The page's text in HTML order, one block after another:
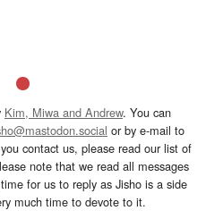
Kim, Miwa and Andrew. You can
or by e-mail to
contact us, please read our list of
note that we read all messages
for us to reply as Jisho is a side
much time to devote to it.